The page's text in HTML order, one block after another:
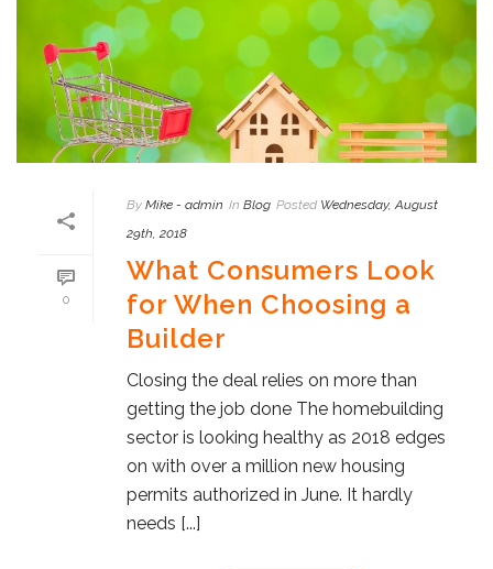
0
By Mike - admin In Blog Posted Wednesday, August
29th, 2018
What Consumers Look
for When Choosing a
Builder
Closing the deal relies on more than
getting the job done The homebuilding
sector is looking healthy as 2018 edges
on with over a million new housing
permits authorized in June. It hardly
needs [...]